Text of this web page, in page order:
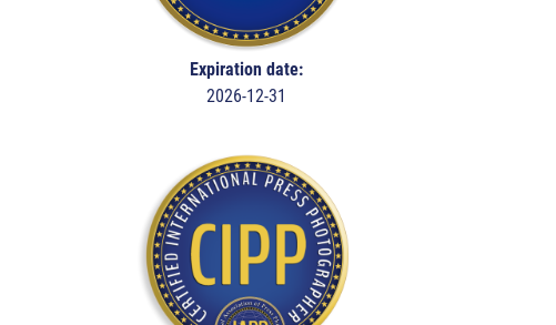
Expiration date:
2026-12-31